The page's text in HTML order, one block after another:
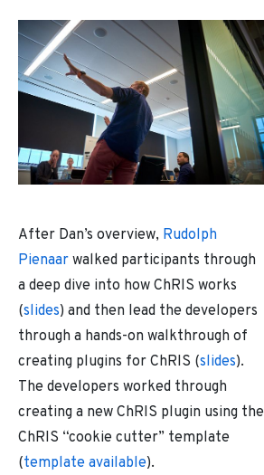
After Dan’s overview, Rudolph
Pienaar walked participants through
a deep dive into how ChRIS works
(slides) and then lead the developers
through a hands-on walkthrough of
creating plugins for ChRIS (slides).
The developers worked through
creating a new ChRIS plugin using the
ChRIS “cookie cutter” template
(template available).